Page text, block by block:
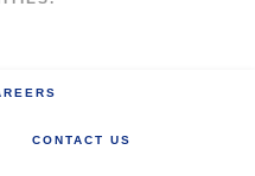
CONTACT US